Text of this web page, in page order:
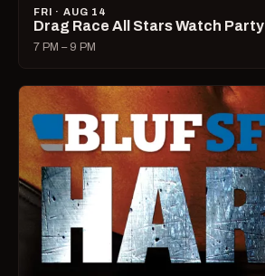
FRI · AUG 14
Drag Race All Stars Watch Party
7 PM – 9 PM